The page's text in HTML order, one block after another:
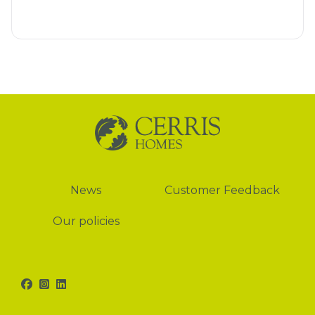
News
Customer Feedback
Our policies
Facebook
Instagram